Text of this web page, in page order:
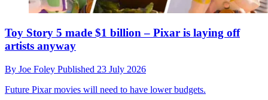
Toy Story 5 made $1 billion – Pixar is laying off
artists anyway
By Joe Foley Published 23 July 2026
Future Pixar movies will need to have lower budgets.